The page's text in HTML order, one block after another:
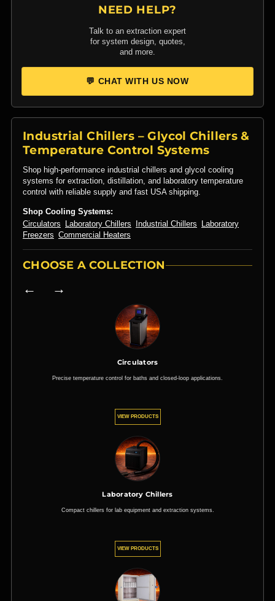
NEED HELP?
Talk to an extraction expert
for system design, quotes,
and more.
💬 CHAT WITH US NOW
Industrial Chillers – Glycol Chillers &
Temperature Control Systems
Shop high-performance industrial chillers and glycol cooling
systems for extraction, distillation, and laboratory temperature
control with reliable supply and fast USA shipping.
Shop Cooling Systems:
Circulators Laboratory Chillers Industrial Chillers Laboratory
Freezers Commercial Heaters
CHOOSE A COLLECTION
← →
Circulators
Precise temperature control for baths and closed-loop applications.
VIEW PRODUCTS
Laboratory Chillers
Compact chillers for lab equipment and extraction systems.
VIEW PRODUCTS